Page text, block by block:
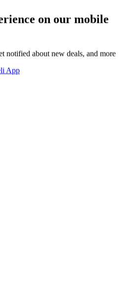
on our mobile
notified about new deals, and more
App